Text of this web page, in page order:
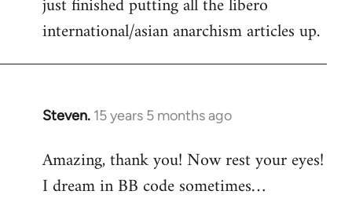
libcom.org
international/asian anarchism articles up.
Steven. 15 years 5 months ago
In
to
Welcome
Amazing, thank you! Now rest your eyes!
I dream in BB code sometimes…